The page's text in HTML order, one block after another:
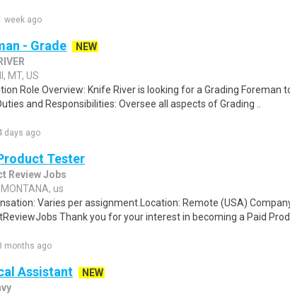
week ago
- Grade
NEW
MT, US
Role Overview: Knife River is looking for a Grading Foreman
and Responsibilities: Oversee all aspects of Grading ..
days ago
Tester
Review Jobs
us
Varies per assignment.Location: Remote (USA)
Thank you for your interest in becoming a Paid
months ago
Assistant
NEW